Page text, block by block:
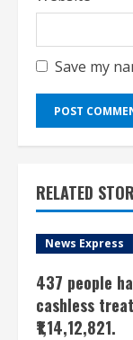
Save my
RELATED
News Express
437 people
cashless
₹1,14,12,821.